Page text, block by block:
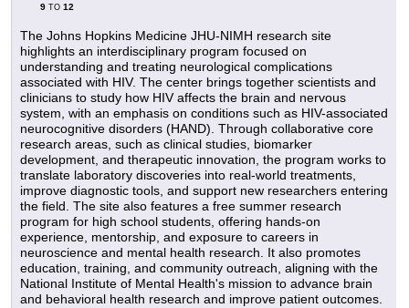
9 TO 12
The Johns Hopkins Medicine JHU-NIMH research site
highlights an interdisciplinary program focused on
understanding and treating neurological complications
associated with HIV. The center brings together scientists and
clinicians to study how HIV affects the brain and nervous
system, with an emphasis on conditions such as HIV-associated
neurocognitive disorders (HAND). Through collaborative core
research areas, such as clinical studies, biomarker
development, and therapeutic innovation, the program works to
translate laboratory discoveries into real-world treatments,
improve diagnostic tools, and support new researchers entering
the field. The site also features a free summer research
program for high school students, offering hands-on
experience, mentorship, and exposure to careers in
neuroscience and mental health research. It also promotes
education, training, and community outreach, aligning with the
National Institute of Mental Health's mission to advance brain
and behavioral health research and improve patient outcomes.